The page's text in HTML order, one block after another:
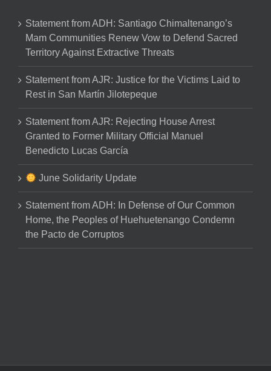
Statement from ADH: Santiago Chimaltenango’s
Mam Communities Renew Vow to Defend Sacred
Territory Against Extractive Threats
Statement from AJR: Justice for the Victims Laid to
Rest in San Martín Jilotepeque
Statement from AJR: Rejecting House Arrest
Granted to Former Military Official Manuel
Benedicto Lucas García
June Solidarity Update
Statement from ADH: In Defense of Our Common
Home, the Peoples of Huehuetenango Condemn
the Pacto de Corruptos